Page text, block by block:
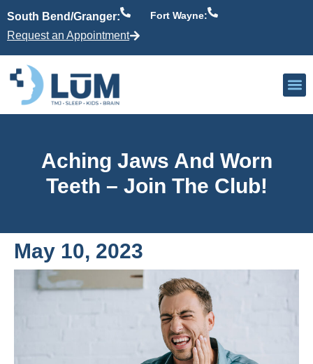
South Bend/Granger: Fort Wayne:
Request an Appointment
Aching Jaws And Worn
Teeth – Join The Club!
May 10, 2023